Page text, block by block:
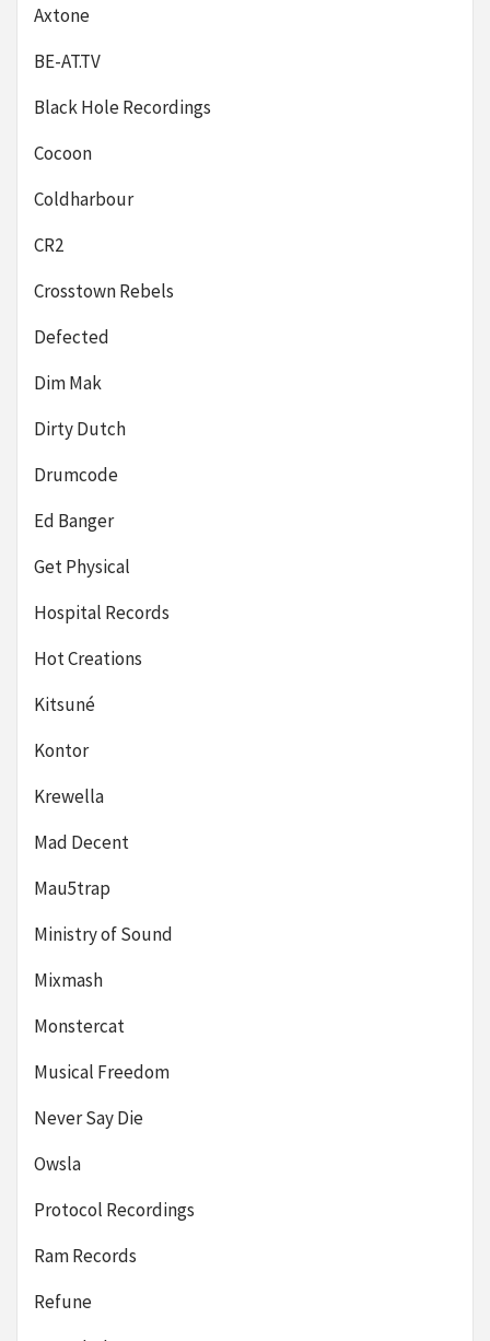
Axtone
BE-AT.TV
Black Hole Recordings
Cocoon
Coldharbour
CR2
Crosstown Rebels
Defected
Dim Mak
Dirty Dutch
Drumcode
Ed Banger
Get Physical
Hospital Records
Hot Creations
Kitsuné
Kontor
Krewella
Mad Decent
Mau5trap
Ministry of Sound
Mixmash
Monstercat
Musical Freedom
Never Say Die
Owsla
Protocol Recordings
Ram Records
Refune